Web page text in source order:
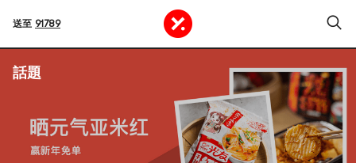
送至 91789
話題